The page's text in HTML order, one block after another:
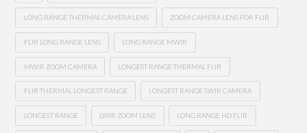
LONG RANGE THERMAL CAMERA LENS ZOOM CAMERA LENS FOR FLIR
FLIR LONG RANGE LENS LONG RANGE MWIR
MWIR ZOOM CAMERA LONGEST RANGE THERMAL FLIR
FLIR THERMAL LONGEST RANGE LONGEST RANGE SWIR CAMERA
LONGEST RANGE LWIR ZOOM LENS LONG RANGE HD FLIR